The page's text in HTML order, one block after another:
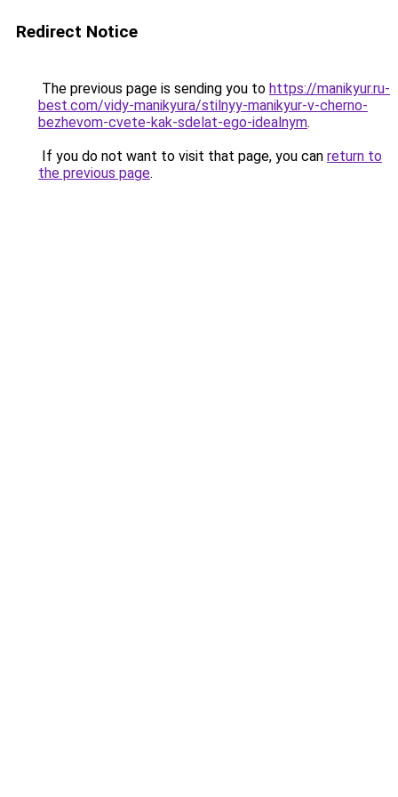
Redirect Notice
The previous page is sending you to https://manikyur.ru-
best.com/vidy-manikyura/stilnyy-manikyur-v-cherno-
bezhevom-cvete-kak-sdelat-ego-idealnym.
If you do not want to visit that page, you can return to
the previous page.